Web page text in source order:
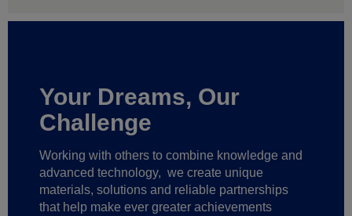
Your Dreams, Our
Challenge
Working with others to combine knowledge and
advanced technology, we create unique
materials, solutions and reliable partnerships
that help make ever greater achievements